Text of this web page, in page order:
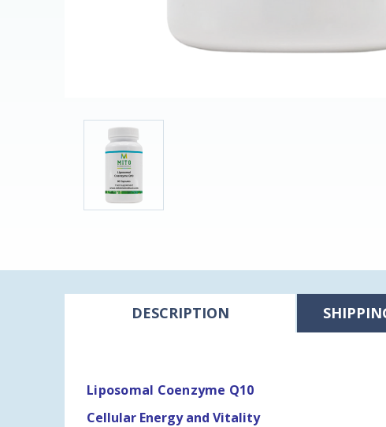
DESCRIPTION
Liposomal Coenzyme Q10
Cellular Energy and Vitality